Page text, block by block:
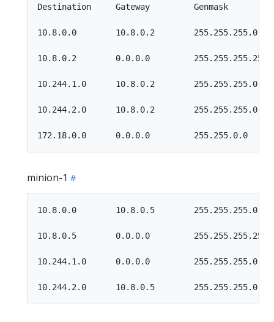
Destination     Gateway         Genmask
10.8.0.0        10.8.0.2        255.255.255.0
10.8.0.2        0.0.0.0
10.244.1.0      10.8.0.2
10.244.2.0      10.8.0.2
minion-1
10.8.0.0        10.8.0.5        255.255.255.0
10.8.0.5        0.0.0.0
10.244.1.0      0.0.0.0